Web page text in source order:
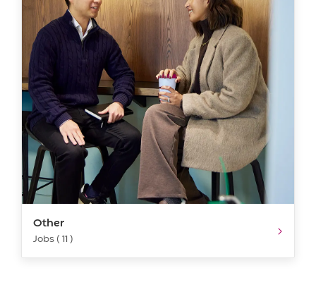
Other
Jobs ( 11 )